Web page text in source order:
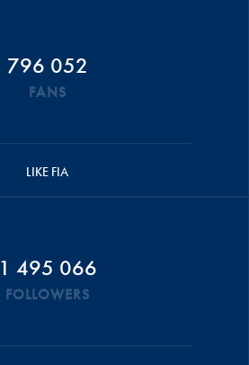
796 052
FANS
LIKE FIA
1 495 066
FOLLOWERS